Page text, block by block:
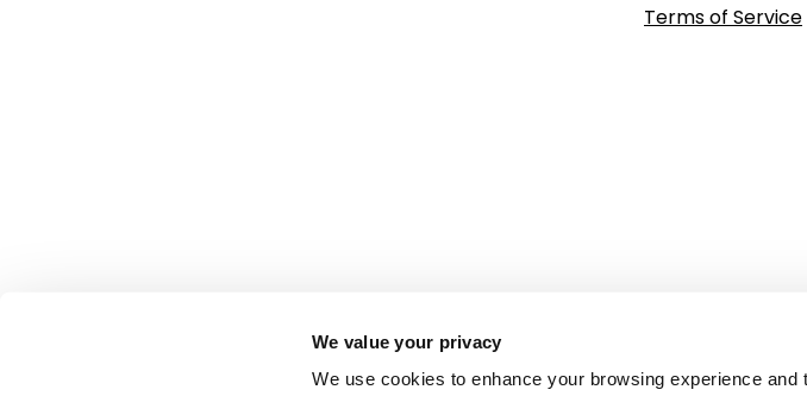
We value your privacy
We use cookies to enhance your browsing experience
Terms of Service